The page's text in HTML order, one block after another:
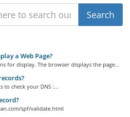
a Web Page?
for display. The browser displays the page...
to check your DNS :...
spf/validate.html